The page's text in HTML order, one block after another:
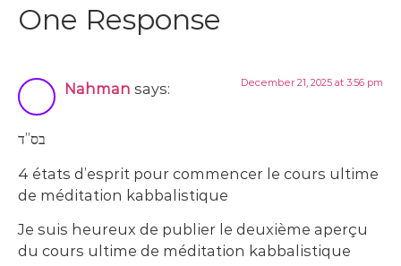
One Response
Nahman says: December 21, 2025 at 3:56 pm
בס”ד
4 états d’esprit pour commencer le cours ultime
de méditation kabbalistique
Je suis heureux de publier le deuxième aperçu
du cours ultime de méditation kabbalistique